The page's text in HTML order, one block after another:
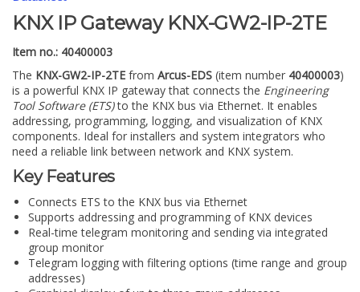
KNX IP Gateway KNX-GW2-IP-2TE
Item no.: 40400003
The KNX-GW2-IP-2TE from Arcus-EDS (item number 40400003)
is a powerful KNX IP gateway that connects the Engineering
Tool Software (ETS)to the KNX bus via Ethernet. It enables
addressing, programming, logging, and visualization of KNX
components. Ideal for installers and system integrators who
need a reliable link between network and KNX system.
Key Features
Connects ETS to the KNX bus via Ethernet
Supports addressing and programming of KNX devices
Real-time telegram monitoring and sending via integrated
group monitor
Telegram logging with filtering options (time range and group
addresses)